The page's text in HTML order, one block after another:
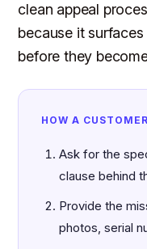
clean appeal
because it
before they
HOW A
Ask for the
clause behind
Provide the
photos, serial